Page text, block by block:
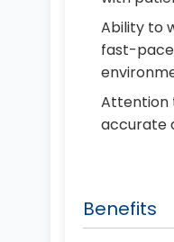
Ability to
fast-
Attention
accurate
Benefits